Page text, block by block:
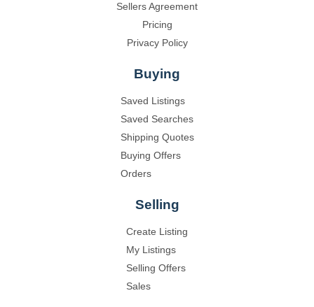
Sellers Agreement
Pricing
Privacy Policy
Buying
Saved Listings
Saved Searches
Shipping Quotes
Buying Offers
Orders
Selling
Create Listing
My Listings
Selling Offers
Sales